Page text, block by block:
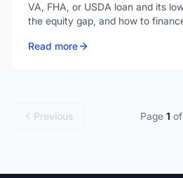
VA, FHA, or USDA loan and its
the equity gap, and how to
Read more
Previous Page 1 of